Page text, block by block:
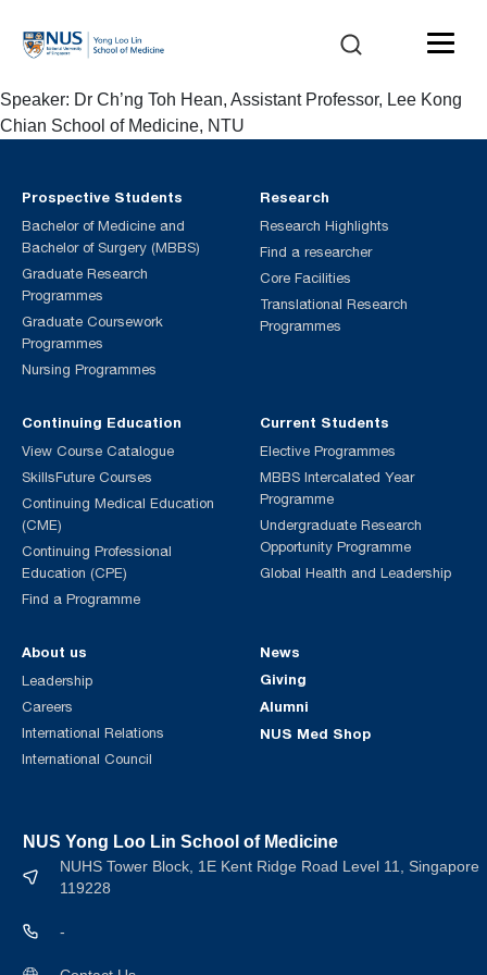
Speaker: Dr Ch’ng Toh Hean, Assistant Professor, Lee Kong
Chian School of Medicine, NTU
Prospective Students
Bachelor of Medicine and
Bachelor of Surgery (MBBS)
Graduate Research
Programmes
Graduate Coursework
Programmes
Nursing Programmes
Continuing Education
View Course Catalogue
SkillsFuture Courses
Continuing Medical Education
(CME)
Continuing Professional
Education (CPE)
Find a Programme
Current Students
Elective Programmes
MBBS Intercalated Year
Programme
Undergraduate Research
Opportunity Programme
Global Health and Leadership
Research
Research Highlights
Find a researcher
Core Facilities
Translational Research
Programmes
About us
Leadership
Careers
International Relations
International Council
News
Giving
Alumni
NUS Med Shop
NUS Yong Loo Lin School of Medicine
NUHS Tower Block, 1E Kent Ridge Road Level 11, Singapore
119228
-